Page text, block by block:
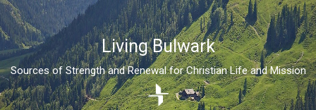
Living Bulwark
Sources of Strength and Renewal for Christian Life and Mission